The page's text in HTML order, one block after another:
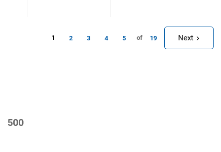
1 2 3 4 5 of 19 Next
500